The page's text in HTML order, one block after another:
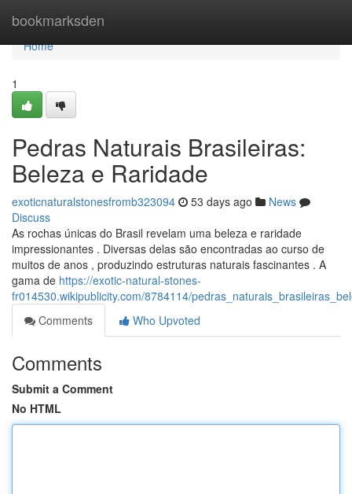
bookmarksden
Home
Home
1
Pedras Naturais Brasileiras:
Beleza e Raridade
exoticnaturalstonesfromb323094 53 days ago
News
Discuss
As rochas únicas do Brasil revelam uma beleza e raridade
impressionantes . Diversas delas são encontradas ao curso de
muitos de anos , produzindo estruturas naturais fascinantes . A
gama de https://exotic-natural-stones-
fr014530.wikipublicity.com/8784114/
Comments
Who Upvoted
Comments
Submit a Comment
No HTML